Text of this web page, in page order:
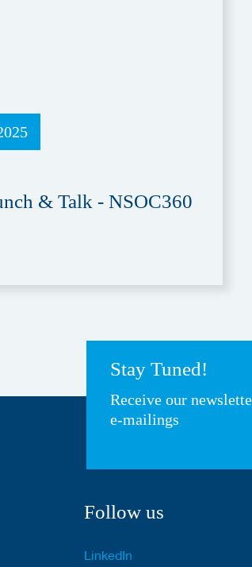
& Talk - NSOC360
Stay Tuned!
Receive our
e-mailings
Follow us
LinkedIn